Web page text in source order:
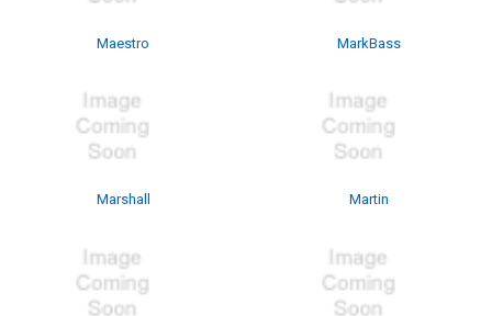
Maestro MarkBass
Marshall Martin